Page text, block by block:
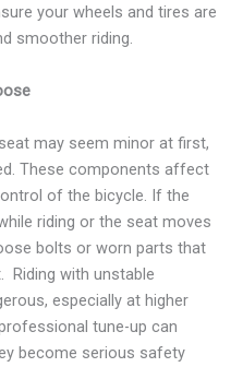
your wheels and tires are
smoother riding.
may seem minor at first,
These components affect
of the bicycle. If the
riding or the seat moves
bolts or worn parts that
Riding with unstable
especially at higher
tune-up can
become serious safety